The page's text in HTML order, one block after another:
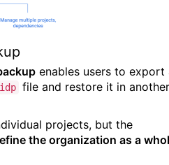
enables users to export
file and restore it in another
projects, but the
the organization as a